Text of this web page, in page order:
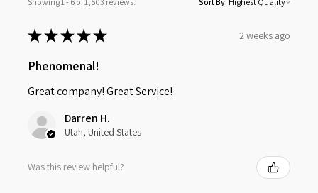
★★★★★ 2 weeks ago
Phenomenal!
Great company! Great Service!
Darren H.
Utah, United States
Was this review helpful?